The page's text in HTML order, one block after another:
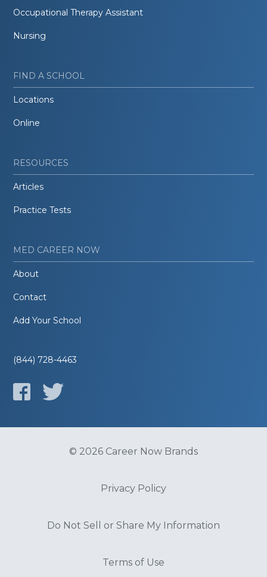
Occupational Therapy Assistant
Nursing
FIND A SCHOOL
Locations
Online
RESOURCES
Articles
Practice Tests
MED CAREER NOW
About
Contact
Add Your School
(844) 728-4463
© 2026 Career Now Brands
Privacy Policy
Do Not Sell or Share My Information
Terms of Use